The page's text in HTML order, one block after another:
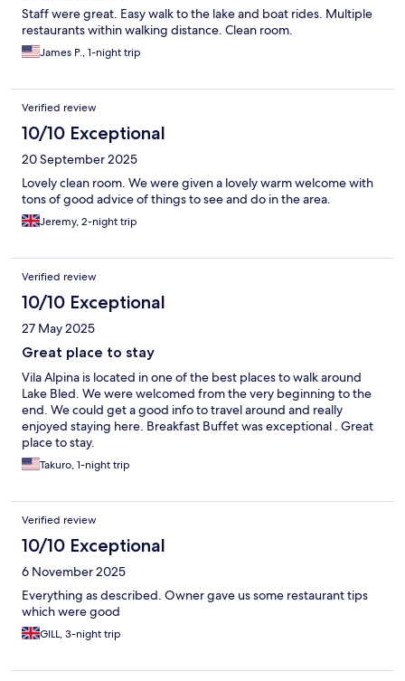
Staff were great. Easy walk to the lake and boat rides. Multiple
restaurants within walking distance. Clean room.
James P., 1-night trip
Verified review
10/10 Exceptional
20 September 2025
Lovely clean room. We were given a lovely warm welcome with
tons of good advice of things to see and do in the area.
Jeremy, 2-night trip
Verified review
10/10 Exceptional
27 May 2025
Great place to stay
Vila Alpina is located in one of the best places to walk around
Lake Bled. We were welcomed from the very beginning to the
end. We could get a good info to travel around and really
enjoyed staying here. Breakfast Buffet was exceptional . Great
place to stay.
Takuro, 1-night trip
Verified review
10/10 Exceptional
6 November 2025
Everything as described. Owner gave us some restaurant tips
which were good
GILL, 3-night trip